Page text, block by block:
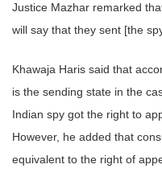
Justice Mazhar remarked
will say that they sent [the
Khawaja Haris said that
is the sending state in the
Indian spy got the right to
However, he added that
equivalent to the right of